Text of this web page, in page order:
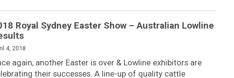
Royal Sydney Easter Show – Australian Lowline
4, 2018
again, another Easter is over & Lowline exhibitors are
their successes. A line-up of quality cattle